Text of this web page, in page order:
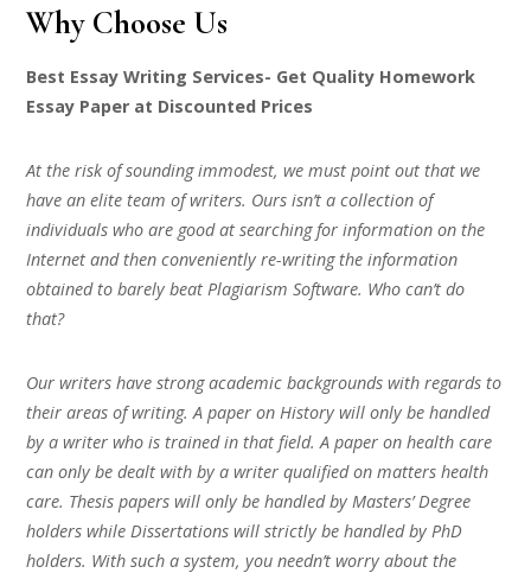
Why Choose Us
Best Essay Writing Services- Get Quality Homework
Essay Paper at Discounted Prices
At the risk of sounding immodest, we must point out that we
have an elite team of writers. Ours isn’t a collection of
individuals who are good at searching for information on the
Internet and then conveniently re-writing the information
obtained to barely beat Plagiarism Software. Who can’t do
that?
Our writers have strong academic backgrounds with regards to
their areas of writing. A paper on History will only be handled
by a writer who is trained in that field. A paper on health care
can only be dealt with by a writer qualified on matters health
care. Thesis papers will only be handled by Masters’ Degree
holders while Dissertations will strictly be handled by PhD
holders. With such a system, you needn’t worry about the